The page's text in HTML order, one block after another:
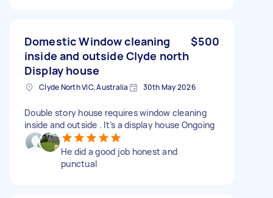
Domestic Window cleaning
inside and outside Clyde north
Display house
$500
Clyde North VIC, Australia 30th May 2026
Double story house requires window cleaning
inside and outside . It’s a display house Ongoing
He did a good job honest and
punctual